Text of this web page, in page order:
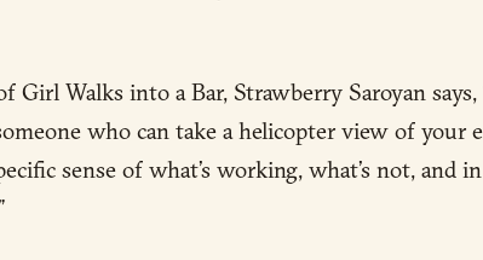
Walks into a Bar, Strawberry Saroyan says,
who can take a helicopter view of your
sense of what’s working, what’s not, and in